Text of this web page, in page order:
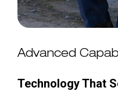
Advanced
Technology That